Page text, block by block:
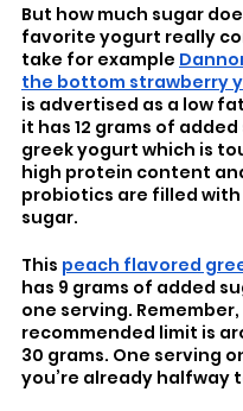
But how much sugar
favorite yogurt really
take for example
the bottom strawberry
is advertised as a low
it has 12 grams of added
greek yogurt which is
high protein content
probiotics are filled
sugar.
This peach flavored
has 9 grams of added
one serving.
recommended limit is
30 grams. One serving
you’re already halfway